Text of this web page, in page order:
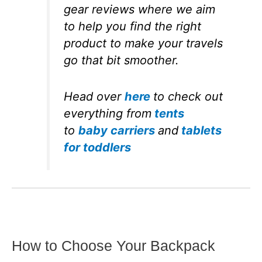
gear reviews where we aim
to help you find the right
product to make your travels
go that bit smoother.
Head overhere to check out
everything from tents
tobaby carriers and tablets
for toddlers
How to Choose Your Backpack